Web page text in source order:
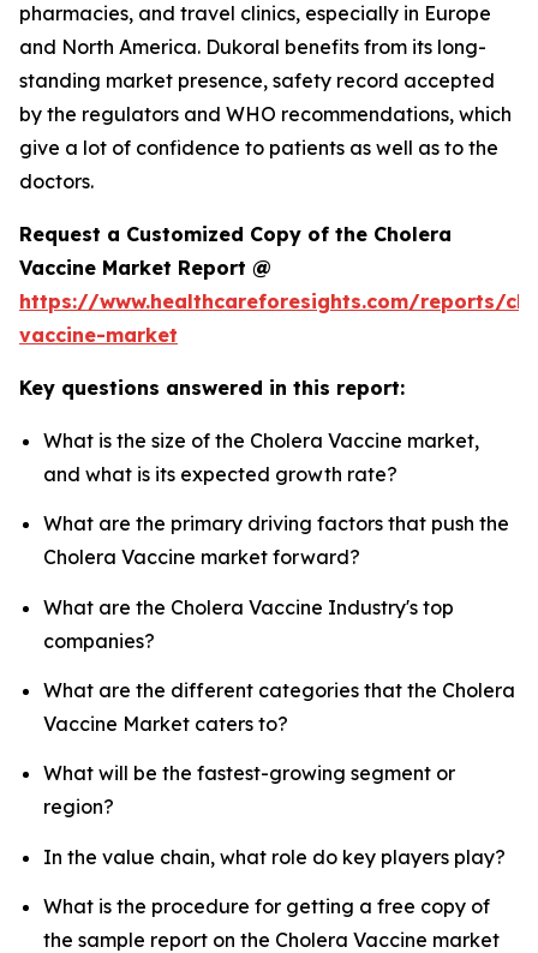
pharmacies, and travel clinics, especially in Europe
and North America. Dukoral benefits from its long-
standing market presence, safety record accepted
by the regulators and WHO recommendations, which
give a lot of confidence to patients as well as to the
doctors.
Request a Customized Copy of the Cholera
Vaccine Market Report @
https://www.healthcareforesights.com/reports/
vaccine-market
Key questions answered in this report:
What is the size of the Cholera Vaccine market,
and what is its expected growth rate?
What are the primary driving factors that push the
Cholera Vaccine market forward?
What are the Cholera Vaccine Industry's top
companies?
What are the different categories that the Cholera
Vaccine Market caters to?
What will be the fastest-growing segment or
region?
In the value chain, what role do key players play?
What is the procedure for getting a free copy of
the sample report on the Cholera Vaccine market